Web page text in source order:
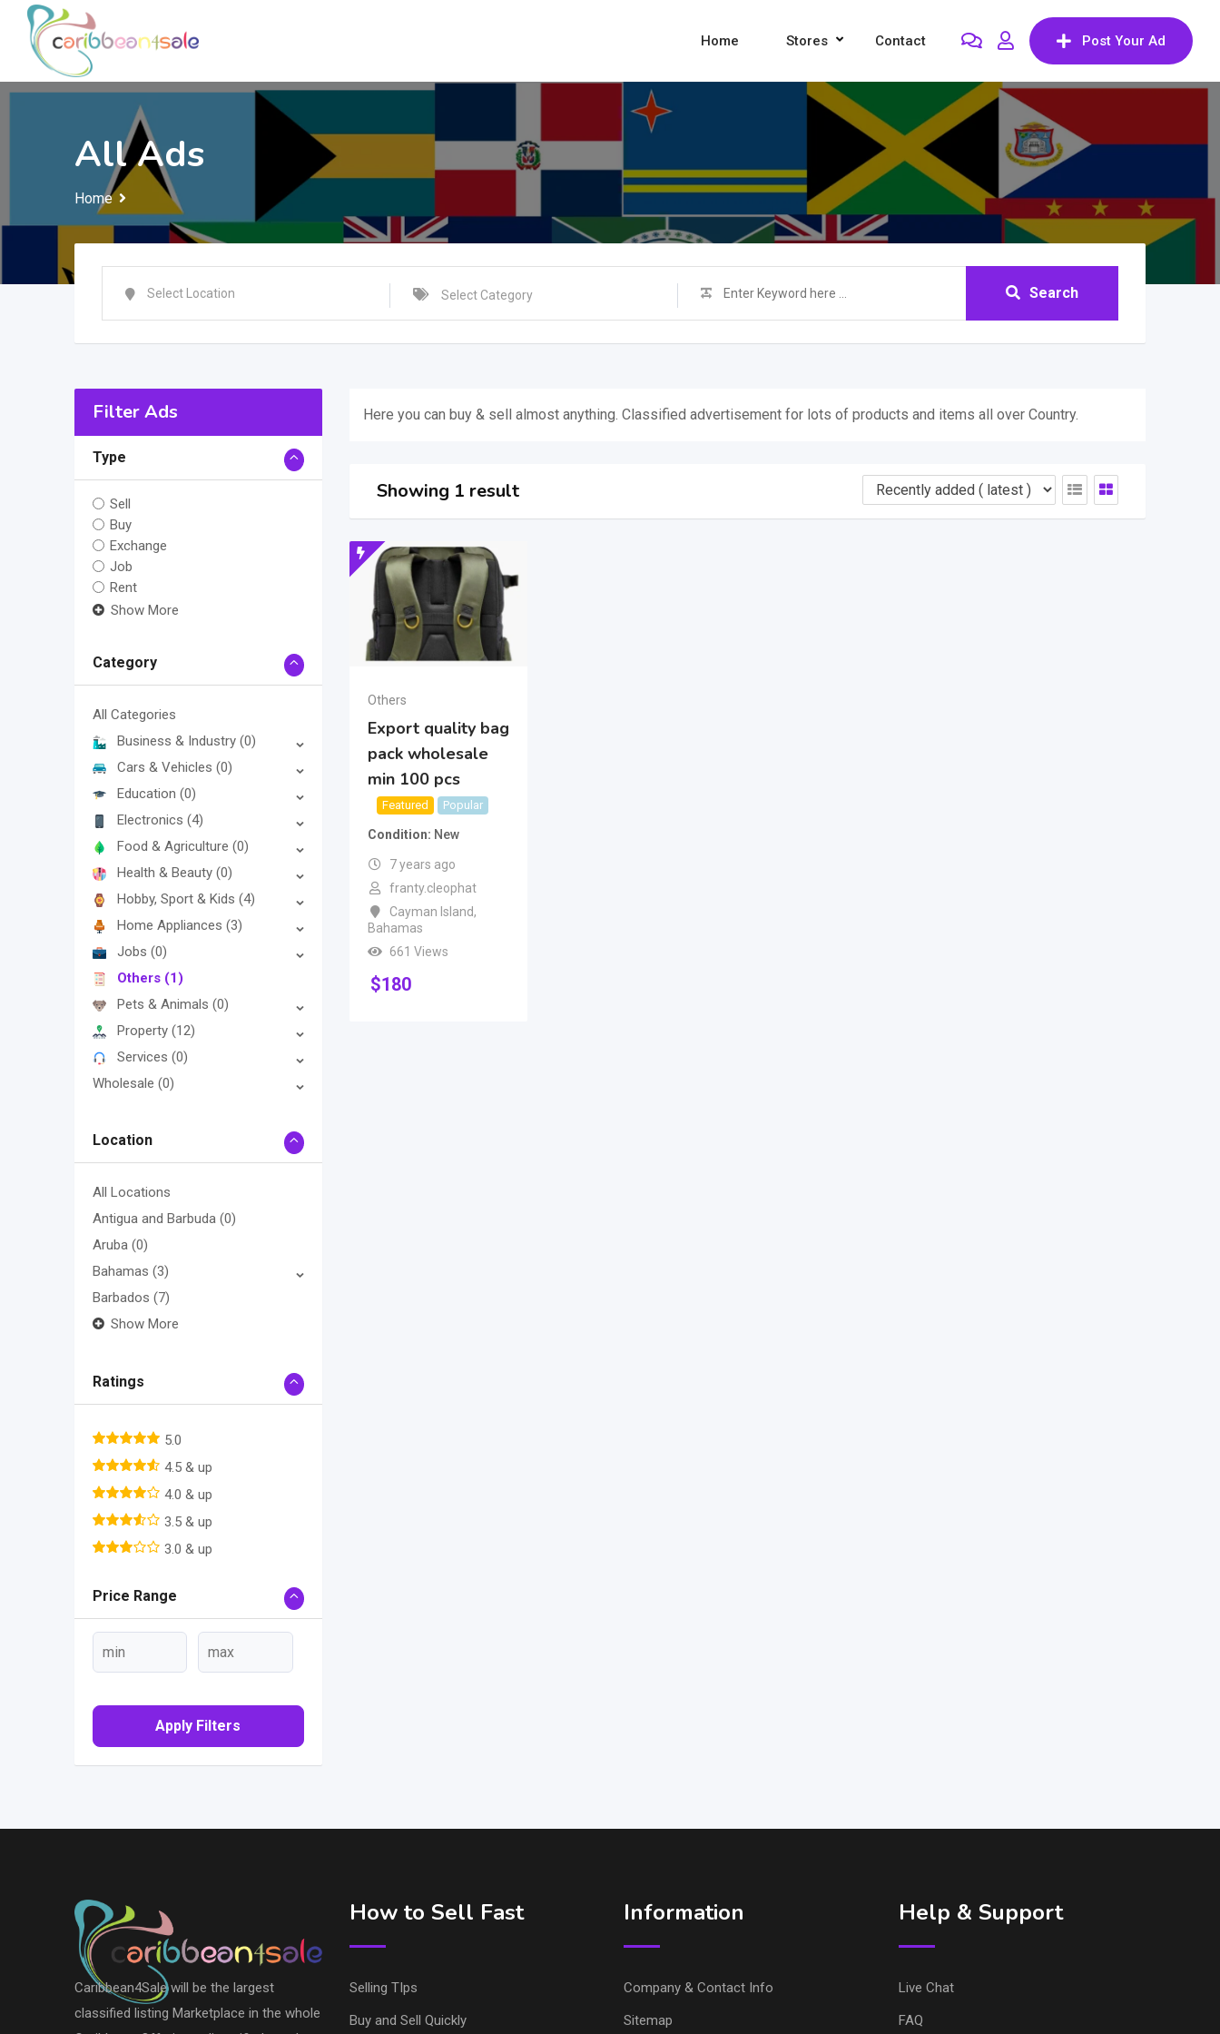
content
Post Your Ad
Home Stores Contact
All Ads
Home
Search
Filter Ads
Type
Sell
Buy
Exchange
Job
Rent
Show More
Category
All Categories
Business & Industry (0)
Cars & Vehicles (0)
Education (0)
Electronics (4)
Food & Agriculture (0)
Health & Beauty (0)
Hobby, Sport & Kids (4)
Home Appliances (3)
Jobs (0)
Others (1)
Pets & Animals (0)
Property (12)
Services (0)
Wholesale (0)
Location
All Locations
Antigua and Barbuda (0)
Aruba (0)
Bahamas (3)
Barbados (7)
Show More
Ratings
5.0
4.5 & up
4.0 & up
3.5 & up
3.0 & up
Price Range
Apply Filters
Here you can buy & sell almost anything. Classified advertisement for lots of products and items all over Country.
Showing 1 result
Others
Export quality bag
pack wholesale
min 100 pcs
Featured Popular
Condition New
7 years ago
franty.cleophat
Cayman Island,
Bahamas
661 Views
$180
Caribbean4Sale will be the largest
classified listing Marketplace in the whole
How to Sell Fast
Selling TIps
Buy and Sell Quickly
Information
Company & Contact Info
Sitemap
Help & Support
Live Chat
FAQ